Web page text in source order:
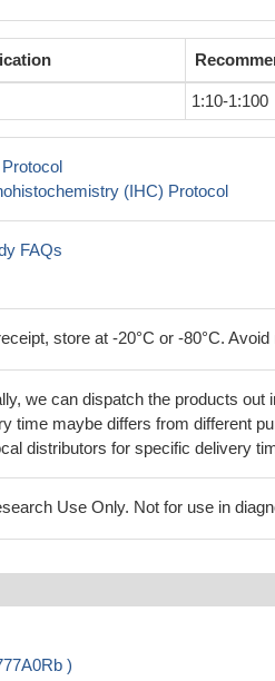
1:10-1:100
(IHC) Protocol
FAQs
store at -20°C or -80°C.
we can dispatch the products
time maybe differs from different
distributors for specific delivery
Use Only. Not for use in
)